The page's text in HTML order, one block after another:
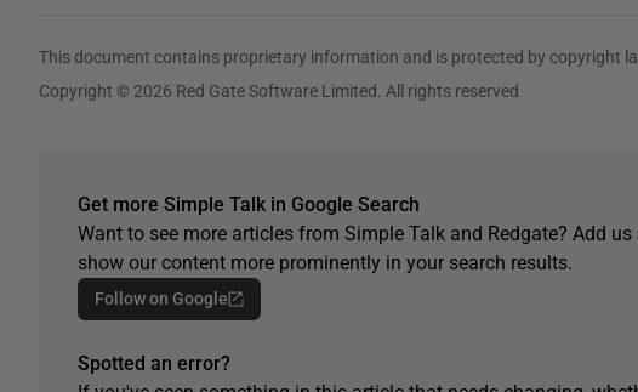
This document contains proprietary information and is protected by copyright
Copyright © 2026 Red Gate Software Limited. All rights reserved
Get more Simple Talk in Google Search
Want to see more articles from Simple Talk and Redgate? Add
show our content more prominently in your search results.
Follow on Google
Spotted an error?